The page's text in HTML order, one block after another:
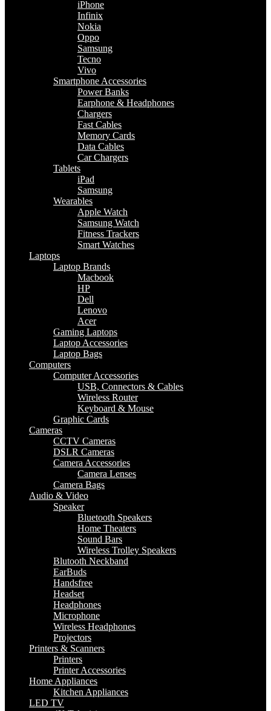
iPhone
Infinix
Nokia
Oppo
Samsung
Tecno
Vivo
Smartphone Accessories
Power Banks
Earphone & Headphones
Chargers
Fast Cables
Memory Cards
Data Cables
Car Chargers
Tablets
iPad
Samsung
Wearables
Apple Watch
Samsung Watch
Fitness Trackers
Smart Watches
Laptops
Laptop Brands
Macbook
HP
Dell
Lenovo
Acer
Gaming Laptops
Laptop Accessories
Laptop Bags
Computers
Computer Accessories
USB, Connectors & Cables
Wireless Router
Keyboard & Mouse
Graphic Cards
Cameras
CCTV Cameras
DSLR Cameras
Camera Accessories
Camera Lenses
Camera Bags
Audio & Video
Speaker
Bluetooth Speakers
Home Theaters
Sound Bars
Wireless Trolley Speakers
Blutooth Neckband
EarBuds
Handsfree
Headset
Headphones
Microphone
Wireless Headphones
Projectors
Printers & Scanners
Printers
Printer Accessories
Home Appliances
Kitchen Appliances
LED TV